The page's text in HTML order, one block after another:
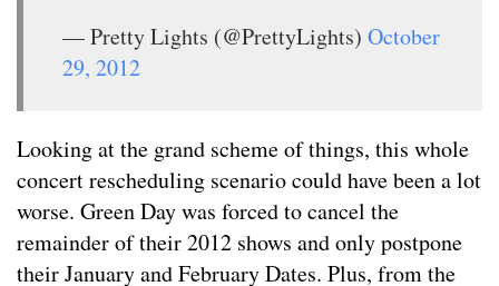
— Pretty Lights (@PrettyLights) October
29, 2012
Looking at the grand scheme of things, this whole
concert rescheduling scenario could have been a lot
worse. Green Day was forced to cancel the
remainder of their 2012 shows and only postpone
their January and February Dates. Plus, from the